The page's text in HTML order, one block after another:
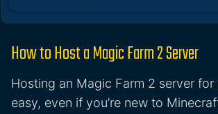
How to Host a Magic Farm 2 Server
Hosting an Magic Farm 2 server
easy, even if you’re new to